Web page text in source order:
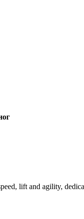
lift and agility,